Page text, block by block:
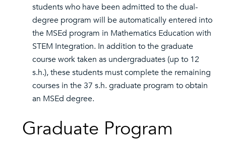
students who have been admitted to the dual-
degree program will be automatically entered into
the MSEd program in Mathematics Education with
STEM Integration. In addition to the graduate
course work taken as undergraduates (up to 12
s.h.), these students must complete the remaining
courses in the 37 s.h. graduate program to obtain
an MSEd degree.
Graduate Program